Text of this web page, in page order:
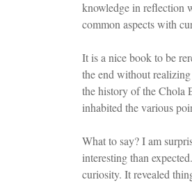
knowledge in reflection
common aspects with
It is a nice book to be
the end without realizing
the history of the Chola
inhabited the various
What to say? I am
interesting than
curiosity. It revealed